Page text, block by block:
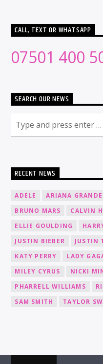
CALL, TEXT OR WHATSAPP
07501 400
SEARCH OUR NEWS
RECENT NEWS
ADELE ARIANA GRANDE
BRUNO MARS
CALVIN
ELLIE GOULDING
JUSTIN BIEBER
JUSTIN
KATY PERRY
LADY
MILEY CYRUS
NICKI
PHARRELL WILLIAMS
SAM SMITH
TAYLOR